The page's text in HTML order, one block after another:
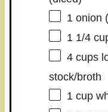
1 onion
1 1/4
4 cups
stock/broth
1 cup